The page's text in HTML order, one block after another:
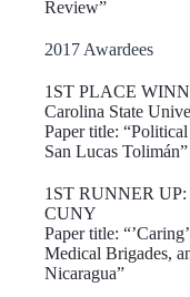
Review”
2017 Awardees
1ST PLACE
Carolina State
Paper title:
San Lucas Tolimán”
1ST RUNNER UP:
CUNY
Paper title:
Medical Brigades,
Nicaragua”